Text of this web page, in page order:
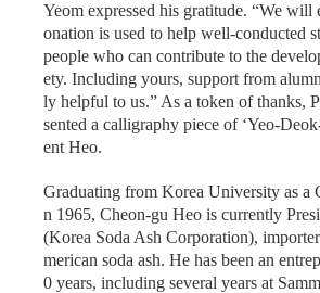
Yeom expressed his gratitude. “We will
onation is used to help well-conducted
people who can contribute to the
ety. Including yours, support from
ly helpful to us.” As a token of thanks,
sented a calligraphy piece of ‘Yeo-
ent Heo.
Graduating from Korea University as a
n 1965, Cheon-gu Heo is currently
(Korea Soda Ash Corporation),
merican soda ash. He has been an
0 years, including several years at